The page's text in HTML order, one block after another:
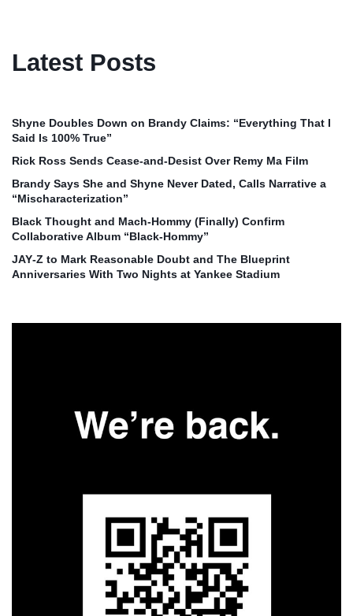
Latest Posts
Shyne Doubles Down on Brandy Claims: “Everything That I
Said Is 100% True”
Rick Ross Sends Cease‑and‑Desist Over Remy Ma Film
Brandy Says She and Shyne Never Dated, Calls Narrative a
“Mischaracterization”
Black Thought and Mach‑Hommy (Finally) Confirm
Collaborative Album “Black‑Hommy”
JAY‑Z to Mark Reasonable Doubt and The Blueprint
Anniversaries With Two Nights at Yankee Stadium